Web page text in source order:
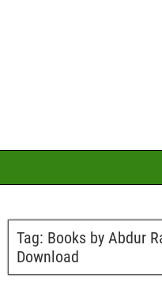
Tag: Books by Abdur
Download